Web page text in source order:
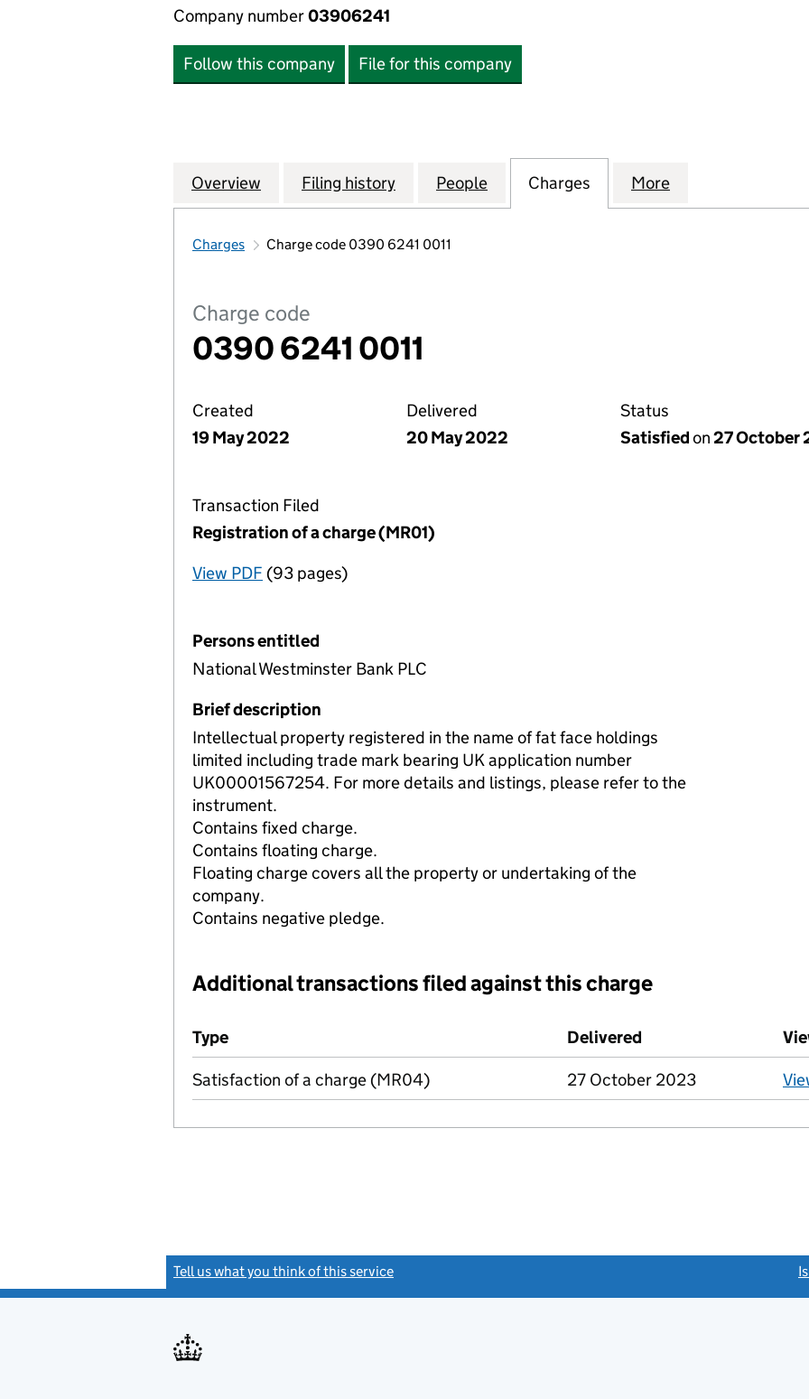
Company number03906241
Follow this company File for this company
Company
Overview for FAT FACE HOLDINGS LIMITED (03906241)
Filing history for FAT FACE HOLDINGS LIMITED (03906241)
People for FAT FACE HOLDINGS LIMITED
Charges for FAT FACE HOLDINGS
More
Charges Charge code 0390 6241 0011
Charge code
0390 6241 0011
Created
19 May 2022
Delivered
20 May 2022
Status
Satisfiedon27 October
Transaction Filed
Registration of a charge (MR01)
View PDF for Registration of a charge (MR01)
(93 pages)
Persons entitled
National Westminster Bank PLC
Brief description
Intellectual property registered in the name of fat face holdings
limited including trade mark bearing UK application number
UK00001567254. For more details and listings, please refer to the
instrument.
Contains fixed charge.
Contains floating charge.
Floating charge covers all the property or undertaking of the
company.
Contains negative pledge.
Additional transactions filed against this charge
Additional transactions filed against this charge (PDF links open in a new window)
Type Delivered (to Companies
Satisfaction of a charge (MR04) 27 October 2023
Tell us what you think of this service